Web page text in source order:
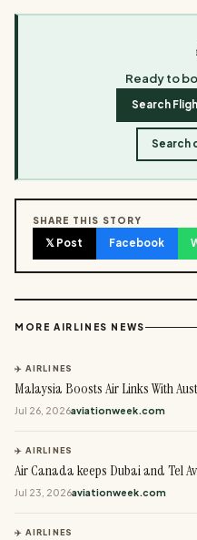
Ready to
Search
Search
SHARE THIS STORY
𝕏 Post Facebook
MORE AIRLINES NEWS
✈️ AIRLINES
Malaysia Boosts Air Links With
Jul 26, 2026aviationweek.com
✈️ AIRLINES
Air Canada keeps Dubai and Tel
Jul 23, 2026aviationweek.com
✈️ AIRLINES